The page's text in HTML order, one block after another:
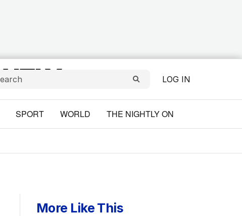
LOG IN
SPORT WORLD THE NIGHTLY ON
More Like This